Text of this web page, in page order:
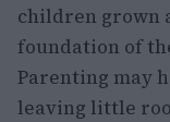
children grown
foundation of
Parenting may
leaving little